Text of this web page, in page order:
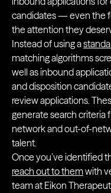
candidates — even the
the attention they
Instead of using a
matching algorithms
well as inbound
and disposition
review applications.
generate search criteria
network and out-of-
talent.
Once you’ve identified
reach out to themwith
team at Eikon